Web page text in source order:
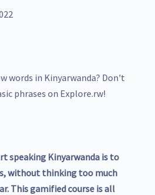
words in Kinyarwanda? Don't
phrases on Explore.rw!
speaking Kinyarwanda is to
without thinking too much
This gamified course is all